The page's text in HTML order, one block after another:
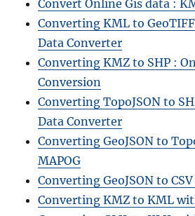
Convert Online Gis data :
Converting KML to
Data Converter
Converting KMZ to SHP :
Conversion
Converting TopoJSON to
Data Converter
Converting GeoJSON to
MAPOG
Converting GeoJSON to
Converting KMZ to KML